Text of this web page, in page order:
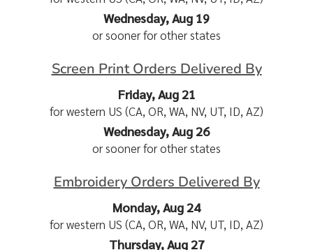
Wednesday, Aug 19
or sooner for other states
Screen Print Orders Delivered By
Friday, Aug 21
for western US (CA, OR, WA, NV, UT, ID, AZ)
Wednesday, Aug 26
or sooner for other states
Embroidery Orders Delivered By
Monday, Aug 24
for western US (CA, OR, WA, NV, UT, ID, AZ)
Thursday, Aug 27